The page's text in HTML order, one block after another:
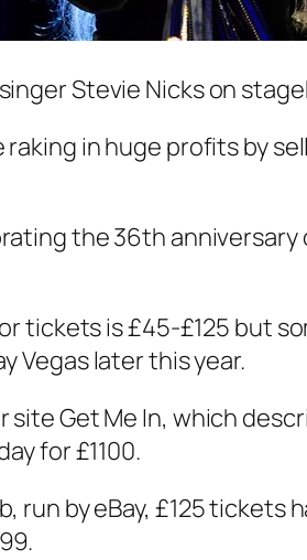
Stevie Nicks on
raking in huge profits by
the 36th anniversary
tickets is £45-£125 but
Vegas later this year.
site Get Me In, which
for £1100.
run by eBay, £125